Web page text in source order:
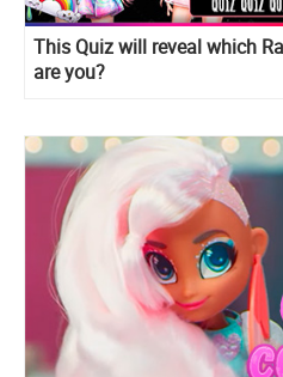
This Quiz will reveal which
are you?